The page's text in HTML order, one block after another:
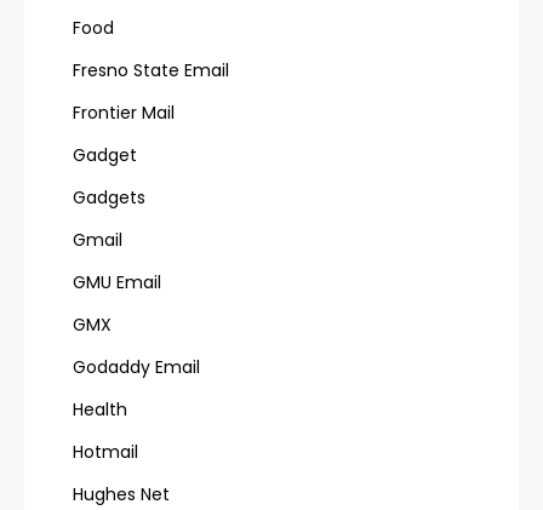
Food
Fresno State Email
Frontier Mail
Gadget
Gadgets
Gmail
GMU Email
GMX
Godaddy Email
Health
Hotmail
Hughes Net